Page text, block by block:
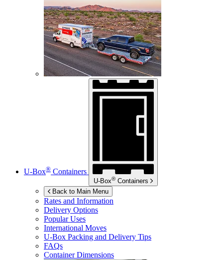
U-Box® Containers
U-Box® Containers
Back to Main Menu
Rates and Information
Delivery Options
Popular Uses
International Moves
U-Box Packing and Delivery Tips
FAQs
Container Dimensions